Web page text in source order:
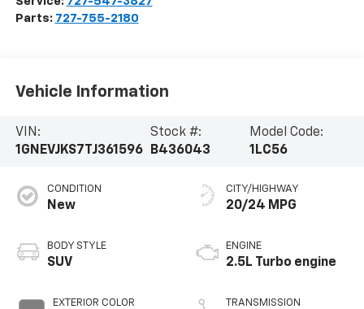
Parts: 727-755-2180
Vehicle Information
VIN:
1GNEVJKS7TJ361596
Stock #:
B436043
Model Code:
1LC56
CONDITION
New
BODY STYLE
SUV
EXTERIOR COLOR
CITY/HIGHWAY
20/24 MPG
ENGINE
2.5L Turbo engine
TRANSMISSION